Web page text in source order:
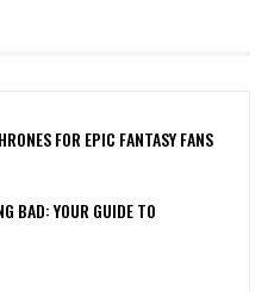
FOR EPIC FANTASY FANS
BAD: YOUR GUIDE TO